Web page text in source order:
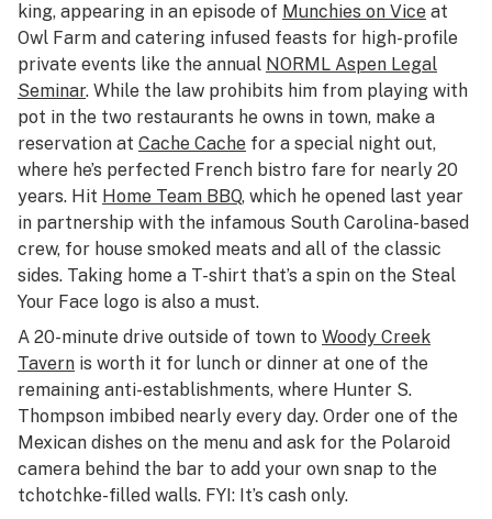
king, appearing in an episode of Munchies on Vice at
Owl Farm and catering infused feasts for high-profile
private events like the annual NORML Aspen Legal
Seminar. While the law prohibits him from playing with
pot in the two restaurants he owns in town, make a
reservation at Cache Cache for a special night out,
where he’s perfected French bistro fare for nearly 20
years. Hit Home Team BBQ, which he opened last year
in partnership with the infamous South Carolina-based
crew, for house smoked meats and all of the classic
sides. Taking home a T-shirt that’s a spin on the Steal
Your Face logo is also a must.
A 20-minute drive outside of town to Woody Creek
Tavern is worth it for lunch or dinner at one of the
remaining anti-establishments, where Hunter S.
Thompson imbibed nearly every day. Order one of the
Mexican dishes on the menu and ask for the Polaroid
camera behind the bar to add your own snap to the
tchotchke-filled walls. FYI: It’s cash only.